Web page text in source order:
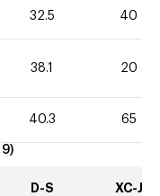
32.5 40
38.1 20
40.3 65
9)
D-S XC-J